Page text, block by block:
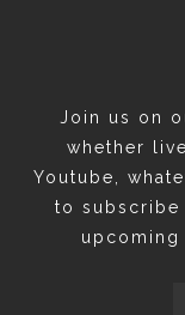
Join us on
whether
Youtube,
to subscribe
upcoming